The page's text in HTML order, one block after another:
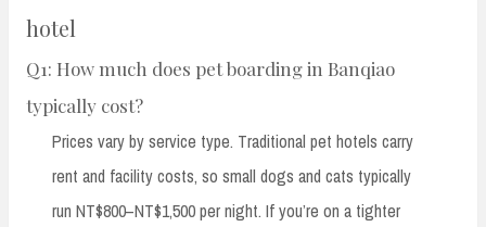
hotel
Q1: How much does pet boarding in Banqiao
typically cost?
Prices vary by service type. Traditional pet hotels carry
rent and facility costs, so small dogs and cats typically
run NT$800–NT$1,500 per night. If you’re on a tighter